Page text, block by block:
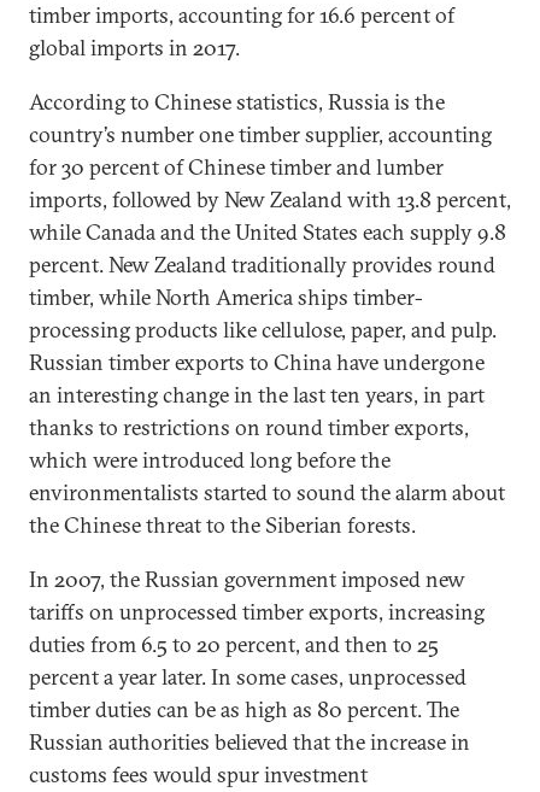
timber imports, accounting for 16.6 percent of
global imports in 2017.
According to Chinese statistics, Russia is the
country’s number one timber supplier, accounting
for 30 percent of Chinese timber and lumber
imports, followed by New Zealand with 13.8 percent,
while Canada and the United States each supply 9.8
percent. New Zealand traditionally provides round
timber, while North America ships timber-
processing products like cellulose, paper, and pulp.
Russian timber exports to China have undergone
an interesting change in the last ten years, in part
thanks to restrictions on round timber exports,
which were introduced long before the
environmentalists started to sound the alarm about
the Chinese threat to the Siberian forests.
In 2007, the Russian government imposed new
tariffs on unprocessed timber exports, increasing
duties from 6.5 to 20 percent, and then to 25
percent a year later. In some cases, unprocessed
timber duties can be as high as 80 percent. The
Russian authorities believed that the increase in
customs fees would spur investment